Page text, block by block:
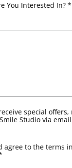
You Interested In? *
special offers,
Studio via
agree to the terms